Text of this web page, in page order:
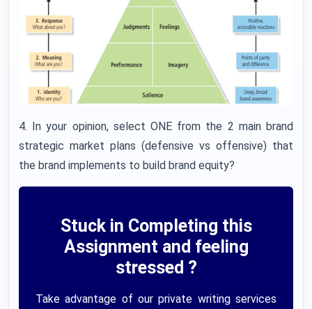
4. In your opinion, select ONE from the 2 main brand
strategic market plans (defensive vs offensive) that
the brand implements to build brand equity?
Stuck in Completing this
Assignment and feeling
stressed ?
Take advantage of our private writing services